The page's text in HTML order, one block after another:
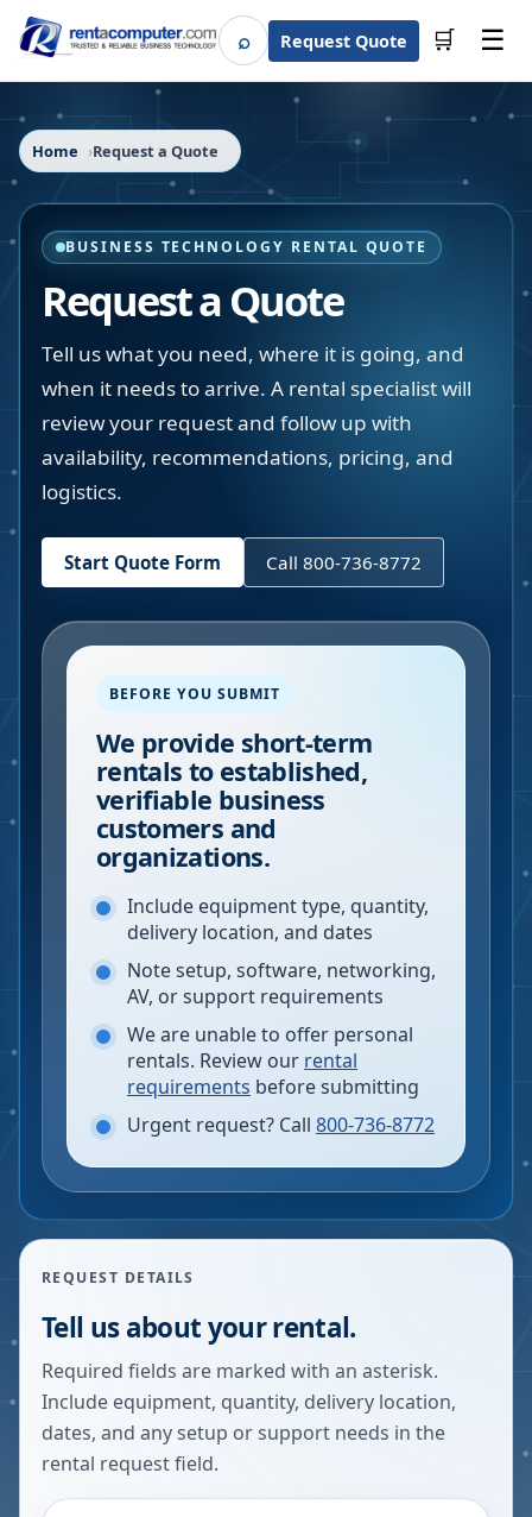
⌕SearchRequest Quote 🛒 ☰
Home Request a Quote
BUSINESS TECHNOLOGY RENTAL QUOTE
Request a Quote
Tell us what you need, where it is going, and
when it needs to arrive. A rental specialist will
review your request and follow up with
availability, recommendations, pricing, and
logistics.
Start Quote Form Call 800-736-8772
BEFORE YOU SUBMIT
We provide short-term
rentals to established,
verifiable business
customers and
organizations.
Include equipment type, quantity,
delivery location, and dates
Note setup, software, networking,
AV, or support requirements
We are unable to offer personal
rentals. Review our rental
requirements before submitting
Urgent request? Call 800-736-8772
REQUEST DETAILS
Tell us about your rental.
Required fields are marked with an asterisk.
Include equipment, quantity, delivery location,
dates, and any setup or support needs in the
rental request field.